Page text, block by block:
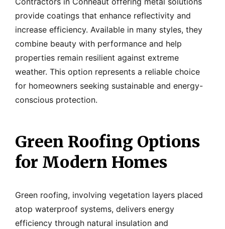
provide coatings that enhance reflectivity and
increase efficiency. Available in many styles, they
combine beauty with performance and help
properties remain resilient against extreme
weather. This option represents a reliable choice
for homeowners seeking sustainable and energy-
conscious protection.
Green Roofing Options
for Modern Homes
Green roofing, involving vegetation layers placed
atop waterproof systems, delivers energy
efficiency through natural insulation and